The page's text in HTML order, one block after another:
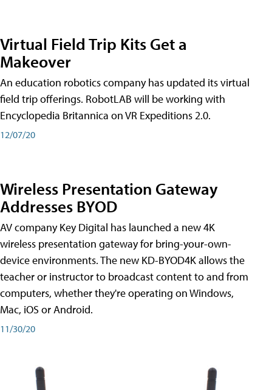
Virtual Field Trip Kits Get a
Makeover
An education robotics company has updated its virtual
field trip offerings. RobotLAB will be working with
Encyclopedia Britannica on VR Expeditions 2.0.
12/07/20
Wireless Presentation Gateway
Addresses BYOD
AV company Key Digital has launched a new 4K
wireless presentation gateway for bring-your-own-
device environments. The new KD-BYOD4K allows the
teacher or instructor to broadcast content to and from
computers, whether they're operating on Windows,
Mac, iOS or Android.
11/30/20